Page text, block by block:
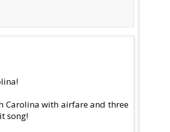
Carolina with airfare and three
song!